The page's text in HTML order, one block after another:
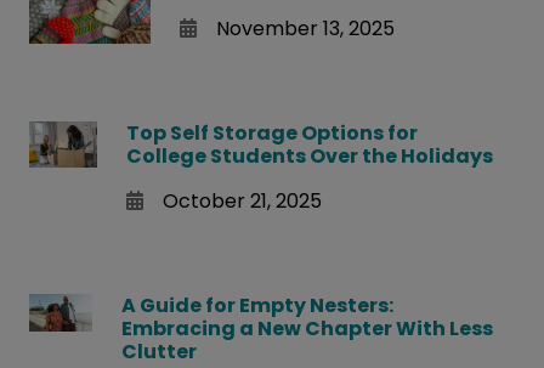
November 13, 2025
Top Self Storage Options for
College Students Over the Holidays
October 21, 2025
A Guide for Empty Nesters:
Embracing a New Chapter With Less
Clutter